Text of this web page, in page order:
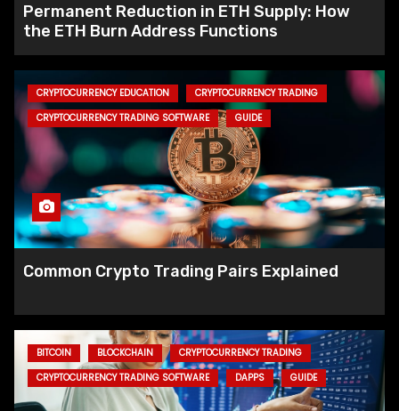
Permanent Reduction in ETH Supply: How
the ETH Burn Address Functions
CRYPTOCURRENCY EDUCATION
CRYPTOCURRENCY TRADING
CRYPTOCURRENCY TRADING SOFTWARE
GUIDE
Common Crypto Trading Pairs Explained
BITCOIN BLOCKCHAIN
CRYPTOCURRENCY TRADING
CRYPTOCURRENCY TRADING SOFTWARE
DAPPS GUIDE